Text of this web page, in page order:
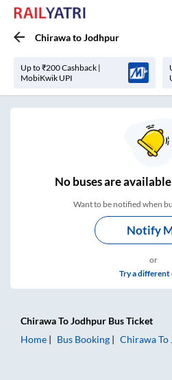
ChirawatoJodhpur
Up to ₹200 Cashback |
MobiKwik UPI
Nobuses are
Want to be notified when
Notify
or
Try a different
ChirawaToJodhpur Bus Ticket
Home
Bus Booking ChirawaTo